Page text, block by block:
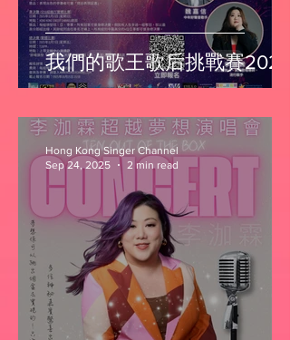
我們的歌王歌后挑戰賽2025
Hong Kong Singer Channel
Sep 24, 2025
2 min read